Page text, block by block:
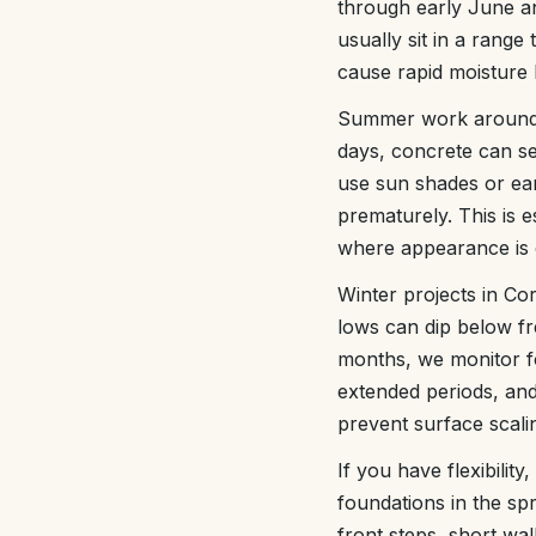
through early June
usually sit in a range
cause rapid
Summer work
days, concrete can
use sun shades or
prematurely. This is
where appearance is
Winter projects in
lows can dip below
months, we monitor
extended periods,
prevent surface
If you have
foundations in the